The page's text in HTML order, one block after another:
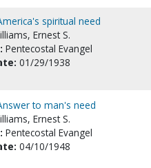
spiritual need
Ernest S.
Pentecostal Evangel
01/29/1938
to man's need
Ernest S.
Pentecostal Evangel
04/10/1948